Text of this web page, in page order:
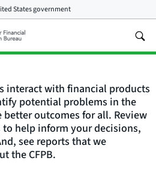
States government
interact with financial products
potential problems in the
better outcomes for all. Review
help inform your decisions,
see reports that we
the CFPB.